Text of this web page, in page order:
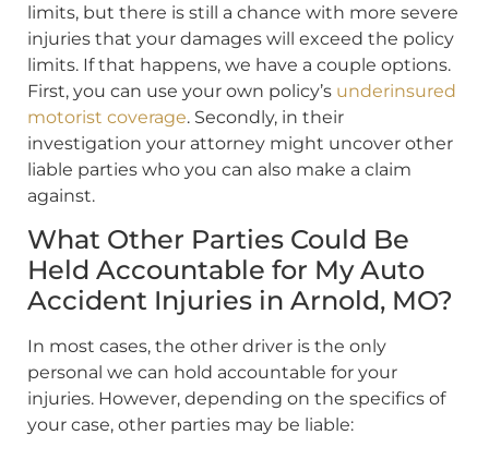
limits, but there is still a chance with more severe
injuries that your damages will exceed the policy
limits. If that happens, we have a couple options.
First, you can use your own policy’s underinsured
motorist coverage. Secondly, in their
investigation your attorney might uncover other
liable parties who you can also make a claim
against.
What Other Parties Could Be
Held Accountable for My Auto
Accident Injuries in Arnold, MO?
In most cases, the other driver is the only
personal we can hold accountable for your
injuries. However, depending on the specifics of
your case, other parties may be liable: